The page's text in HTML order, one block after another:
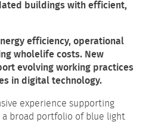
buildings with efficient,
efficiency, operational
wholelife costs. New
evolving working practices
in digital technology.
experience supporting
broad portfolio of blue light